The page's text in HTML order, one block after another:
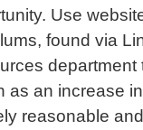
Use
found via
as an increase
reasonable